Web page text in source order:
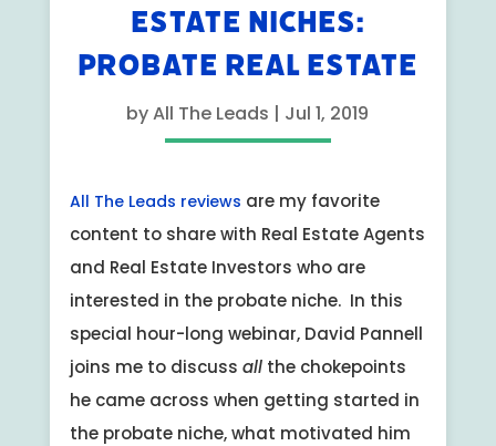
ESTATE NICHES:
PROBATE REAL ESTATE
byAll The Leads | Jul 1, 2019
All The Leads reviews are my favorite
content to share with Real Estate Agents
and Real Estate Investors who are
interested in the probate niche. In this
special hour-long webinar, David Pannell
joins me to discuss allthe chokepoints
he came across when getting started in
the probate niche, what motivated him